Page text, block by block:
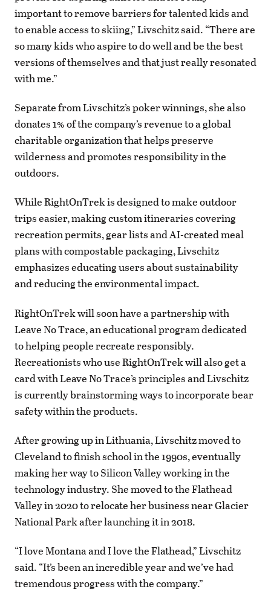
important to remove barriers for talented kids and
to enable access to skiing,” Livschitz said. “There are
so many kids who aspire to do well and be the best
versions of themselves and that just really resonated
with me.”
Separate from Livschitz’s poker winnings, she also
donates 1% of the company’s revenue to a global
charitable organization that helps preserve
wilderness and promotes responsibility in the
outdoors.
While RightOnTrek is designed to make outdoor
trips easier, making custom itineraries covering
recreation permits, gear lists and AI-created meal
plans with compostable packaging, Livschitz
emphasizes educating users about sustainability
and reducing the environmental impact.
RightOnTrek will soon have a partnership with
Leave No Trace, an educational program dedicated
to helping people recreate responsibly.
Recreationists who use RightOnTrek will also get a
card with Leave No Trace’s principles and Livschitz
is currently brainstorming ways to incorporate bear
safety within the products.
After growing up in Lithuania, Livschitz moved to
Cleveland to finish school in the 1990s, eventually
making her way to Silicon Valley working in the
technology industry. She moved to the Flathead
Valley in 2020 to relocate her business near Glacier
National Park after launching it in 2018.
“I love Montana and I love the Flathead,” Livschitz
said. “It’s been an incredible year and we’ve had
tremendous progress with the company.”